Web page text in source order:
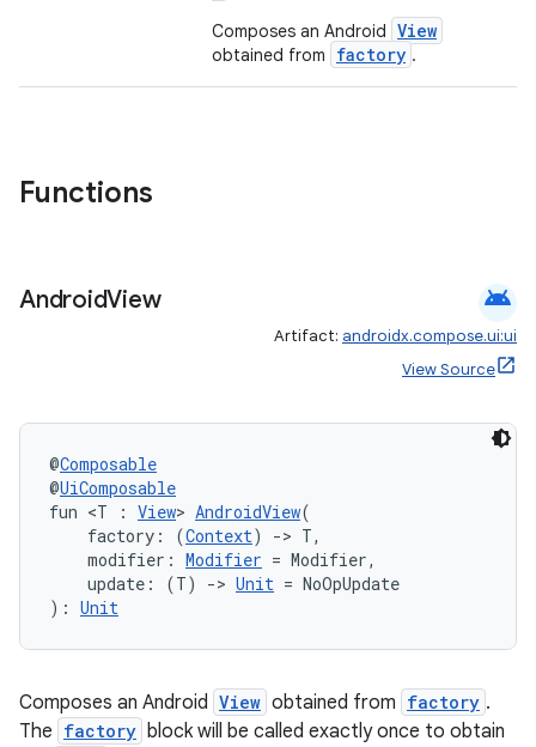
Composes an Android View
obtained from factory .
Functions
AndroidView android
Artifact: androidx.compose.ui:ui
View Source
@Composable
@UiComposable
fun <T : View> AndroidView(
factory: (Context) -> T,
modifier: Modifier = Modifier,
update: (T) -> Unit = NoOpUpdate
): Unit
Composes an Android View obtained from factory .
The factory block will be called exactly once to obtain